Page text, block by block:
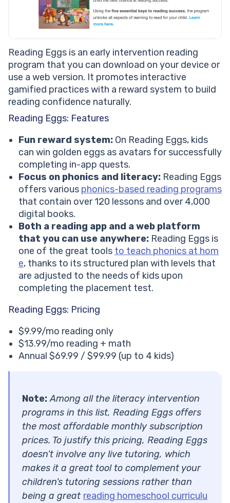
Reading Eggs is an early intervention reading
program that you can download on your device or
use a web version. It promotes interactive
gamified practices with a reward system to build
reading confidence naturally.
Reading Eggs: Features
Fun reward system: On Reading Eggs, kids
can win golden eggs as avatars for successfully
completing in-app quests.
Focus on phonics and literacy: Reading Eggs
offers various phonics-based reading programs
that contain over 120 lessons and over 4,000
digital books.
Both a reading app and a web platform
that you can use anywhere: Reading Eggs is
one of the great tools to teach phonics at hom
e, thanks to its structured plan with levels that
are adjusted to the needs of kids upon
completing the placement test.
Reading Eggs: Pricing
$9.99/mo reading only
$13.99/mo reading + math
Annual $69.99 / $99.99 (up to 4 kids)
Note:Among all the literacy intervention
programs in this list, Reading Eggs offers
the most affordable monthly subscription
prices. To justify this pricing, Reading Eggs
doesn’t involve any live tutoring, which
makes it a great tool to complement your
children’s tutoring sessions rather than
being a great reading homeschool curriculu